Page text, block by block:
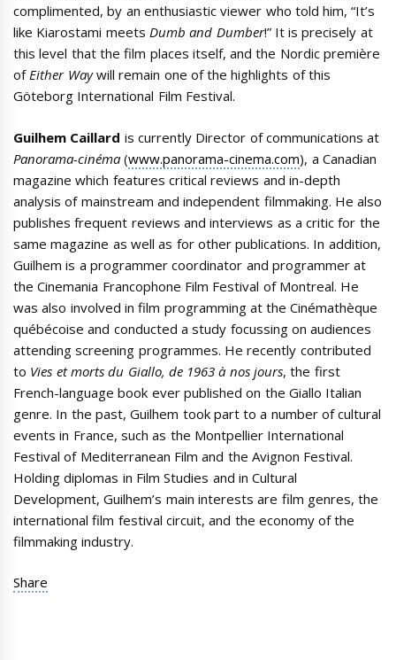
complimented, by an enthusiastic viewer who told him, “It’s
like Kiarostami meets Dumb and Dumber!” It is precisely at
this level that the film places itself, and the Nordic première
ofEither Waywill remain one of the highlights of this
Göteborg International Film Festival.
Guilhem Caillard is currently Director of communications at
Panorama-cinéma (www.panorama-cinema.com), a Canadian
magazine which features critical reviews and in-depth
analysis of mainstream and independent filmmaking. He also
publishes frequent reviews and interviews as a critic for the
same magazine as well as for other publications. In addition,
Guilhem is a programmer coordinator and programmer at
the Cinemania Francophone Film Festival of Montreal. He
was also involved in film programming at the Cinémathèque
québécoise and conducted a study focussing on audiences
attending screening programmes. He recently contributed
to Vies et morts du Giallo, de 1963 à nos jours, the first
French-language book ever published on the Giallo Italian
genre. In the past, Guilhem took part to a number of cultural
events in France, such as the Montpellier International
Festival of Mediterranean Film and the Avignon Festival.
Holding diplomas in Film Studies and in Cultural
Development, Guilhem’s main interests are film genres, the
international film festival circuit, and the economy of the
filmmaking industry.
Share